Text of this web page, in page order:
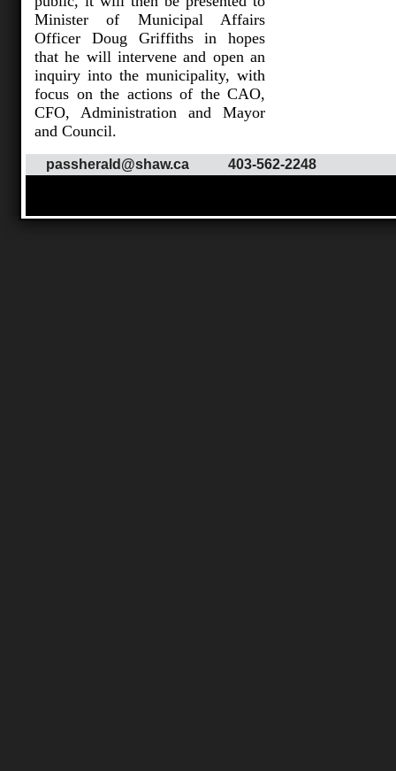
Minister of Municipal Affairs
Officer Doug Griffiths in hopes
that he will intervene and open an
inquiry into the municipality, with
focus on the actions of the CAO,
CFO, Administration and Mayor
and Council.
passherald@shaw.ca 403-562-2248